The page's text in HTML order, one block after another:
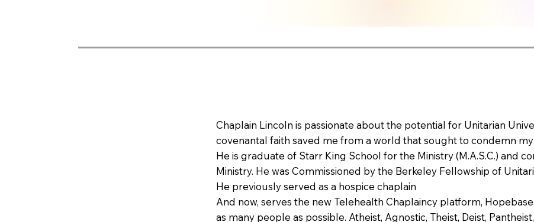
Chaplain Lincoln is passionate about the potential for Unitarian
covenantal faith saved me from a world that sought to condemn my
He is graduate of Starr King School for the Ministry (M.A.S.C.) and
Ministry. He was Commissioned by the Berkeley Fellowship of
He previously served as a hospice chaplain
And now, serves the new Telehealth Chaplaincy platform,
as many people as possible. Atheist, Agnostic, Theist, Deist,